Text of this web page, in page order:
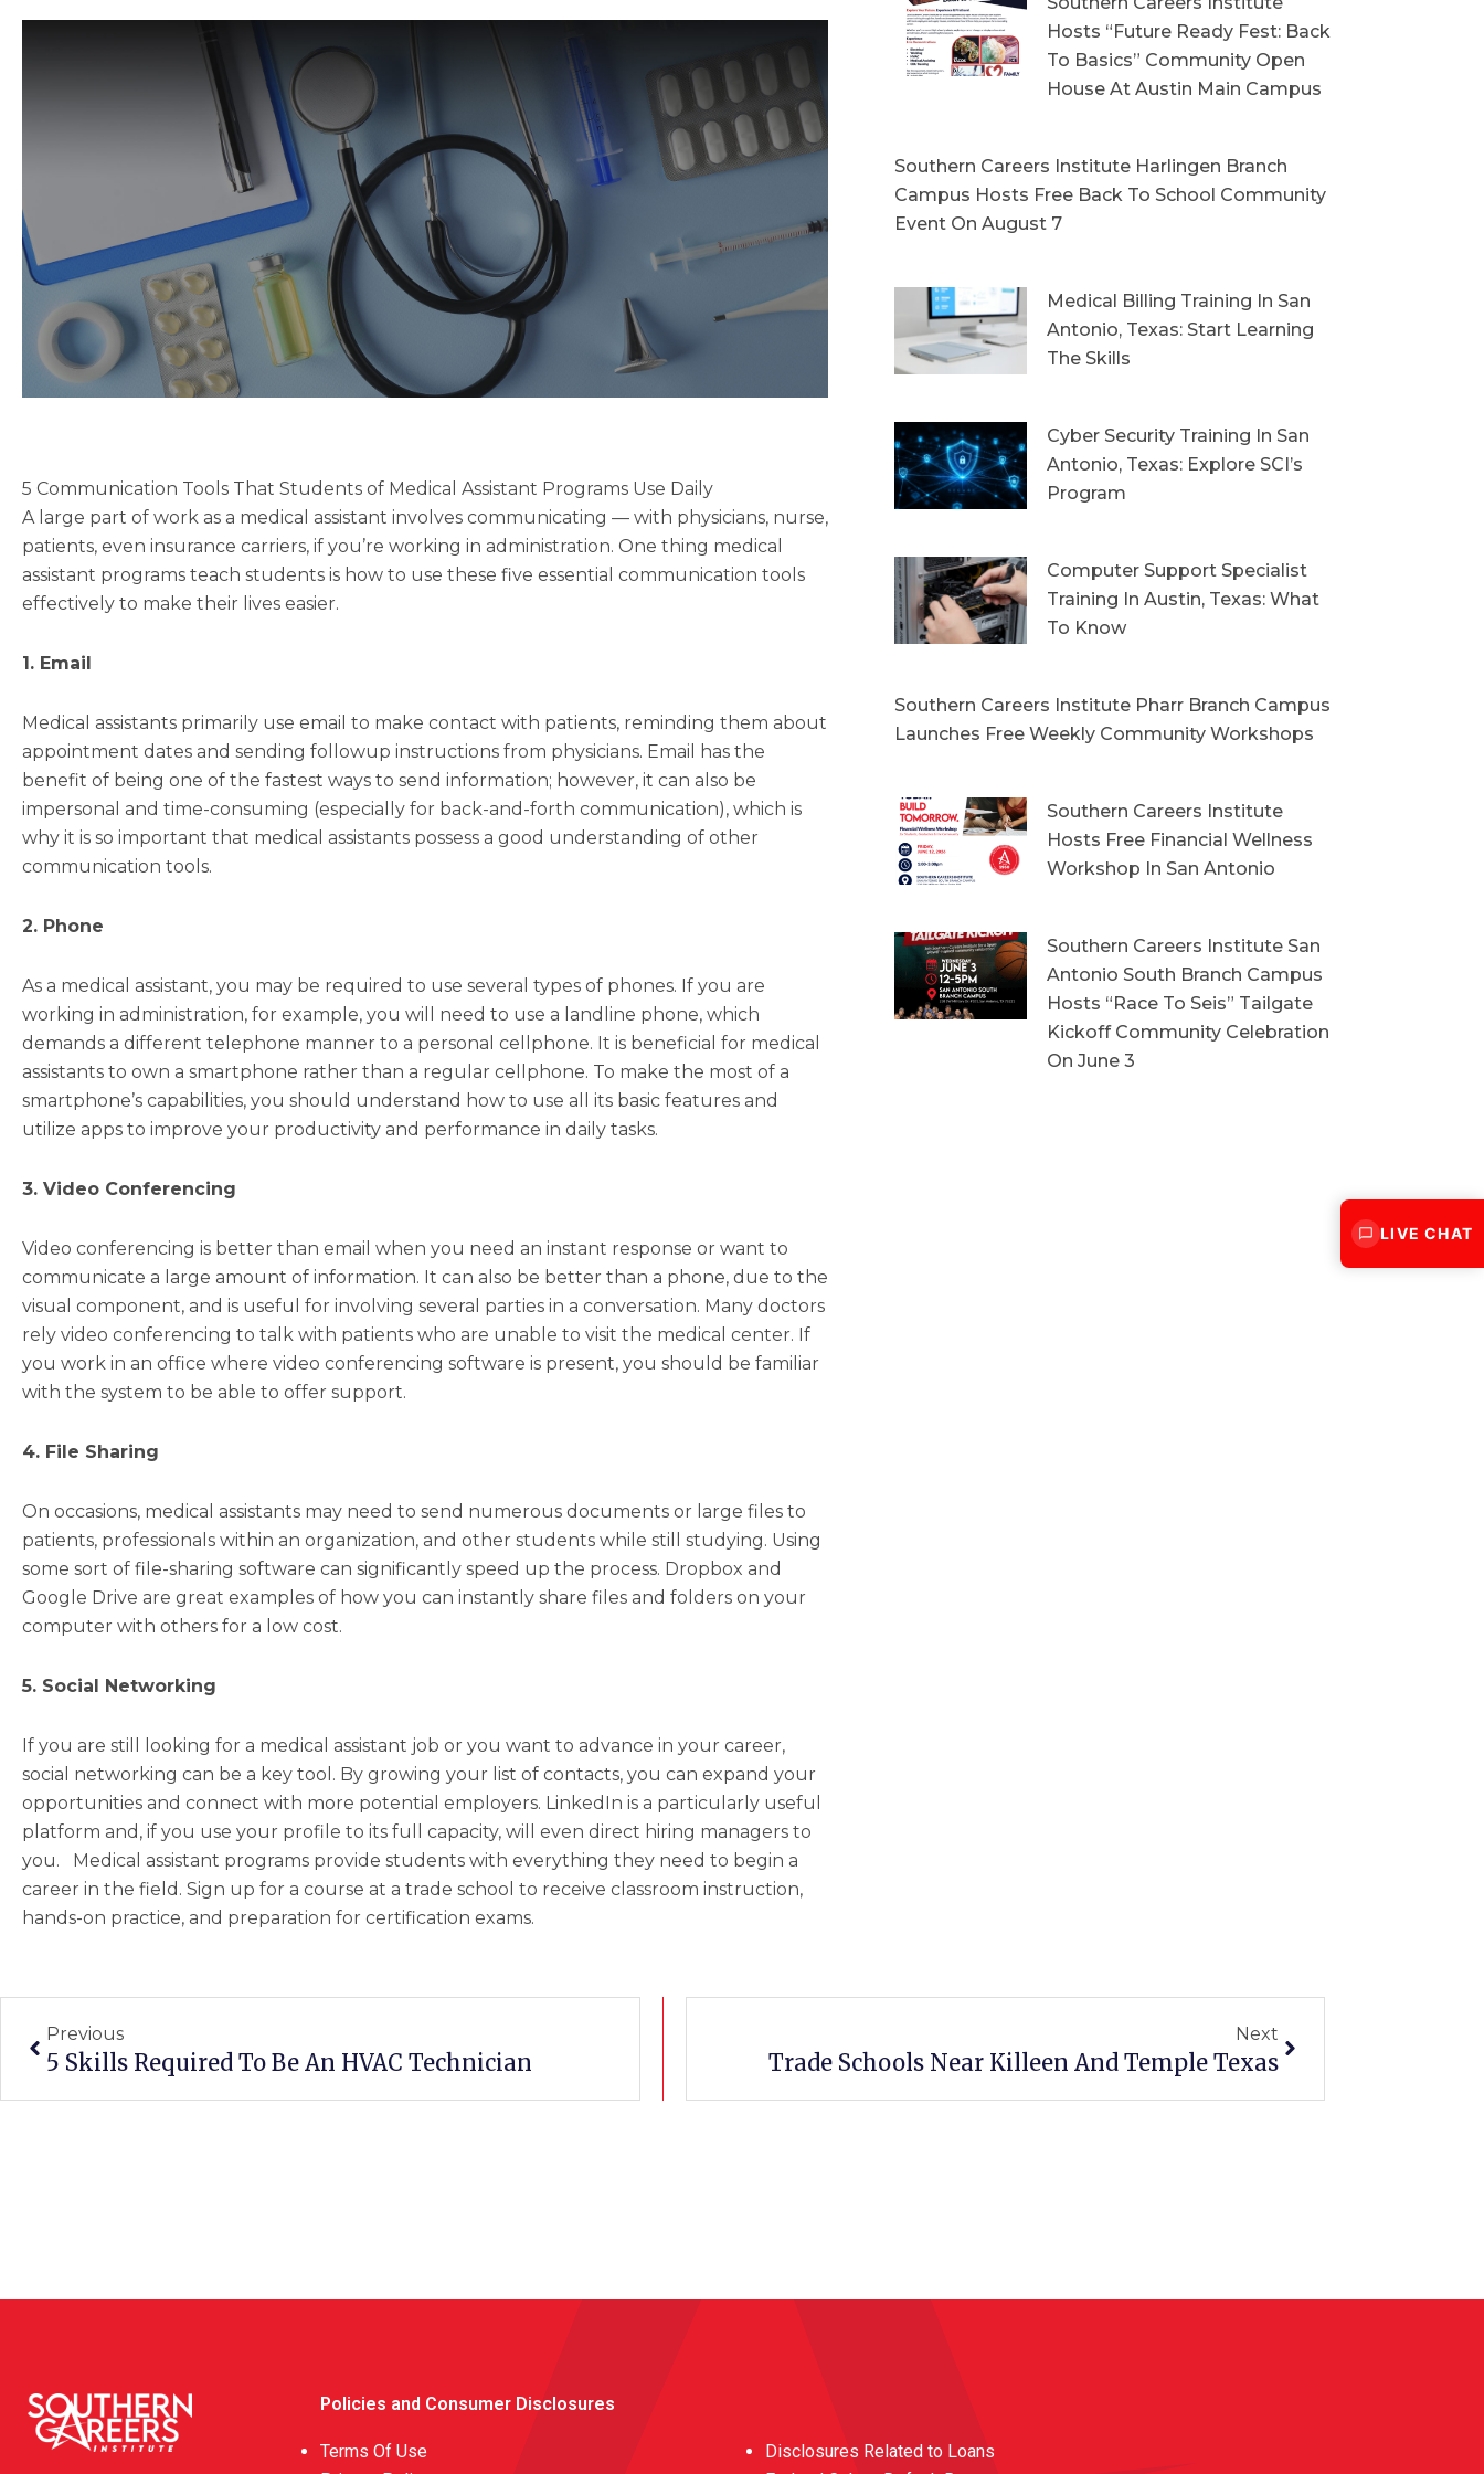
5 Communication Tools That Students of Medical Assistant Programs Use Daily
A large part of work as a medical assistant involves communicating — with physicians, nurse,
patients, even insurance carriers, if you’re working in administration. One thing medical
assistant programs teach students is how to use these five essential communication tools
effectively to make their lives easier.
1. Email
Medical assistants primarily use email to make contact with patients, reminding them about
appointment dates and sending followup instructions from physicians. Email has the
benefit of being one of the fastest ways to send information; however, it can also be
impersonal and time-consuming (especially for back-and-forth communication), which is
why it is so important that medical assistants possess a good understanding of other
communication tools.
2. Phone
As a medical assistant, you may be required to use several types of phones. If you are
working in administration, for example, you will need to use a landline phone, which
demands a different telephone manner to a personal cellphone. It is beneficial for medical
assistants to own a smartphone rather than a regular cellphone. To make the most of a
smartphone’s capabilities, you should understand how to use all its basic features and
utilize apps to improve your productivity and performance in daily tasks.
3. Video Conferencing
Video conferencing is better than email when you need an instant response or want to
communicate a large amount of information. It can also be better than a phone, due to the
visual component, and is useful for involving several parties in a conversation. Many doctors
rely video conferencing to talk with patients who are unable to visit the medical center. If
you work in an office where video conferencing software is present, you should be familiar
with the system to be able to offer support.
4. File Sharing
On occasions, medical assistants may need to send numerous documents or large files to
patients, professionals within an organization, and other students while still studying. Using
some sort of file-sharing software can significantly speed up the process. Dropbox and
Google Drive are great examples of how you can instantly share files and folders on your
computer with others for a low cost.
5. Social Networking
If you are still looking for a medical assistant job or you want to advance in your career,
social networking can be a key tool. By growing your list of contacts, you can expand your
opportunities and connect with more potential employers. LinkedIn is a particularly useful
platform and, if you use your profile to its full capacity, will even direct hiring managers to
you. Medical assistant programs provide students with everything they need to begin a
career in the field. Sign up for a course at a trade school to receive classroom instruction,
hands-on practice, and preparation for certification exams.
Hosts “Future Ready Fest: Back
To Basics” Community Open
House At Austin Main Campus
Southern Careers Institute Harlingen Branch
Campus Hosts Free Back To School Community
Event On August 7
Medical Billing Training In San
Antonio, Texas: Start Learning
The Skills
Cyber Security Training In San
Antonio, Texas: Explore SCI’s
Program
Computer Support Specialist
Training In Austin, Texas: What
To Know
Southern Careers Institute Pharr Branch Campus
Launches Free Weekly Community Workshops
Southern Careers Institute
Hosts Free Financial Wellness
Workshop In San Antonio
Southern Careers Institute San
Antonio South Branch Campus
Hosts “Race To Seis” Tailgate
Kickoff Community Celebration
On June 3
Previous
5 Skills Required To Be An HVAC Technician
Next
Trade Schools Near Killeen And Temple Texas
Policies and Consumer Disclosures
Terms Of Use
Disclosures Related to Loans
LIVE CHAT